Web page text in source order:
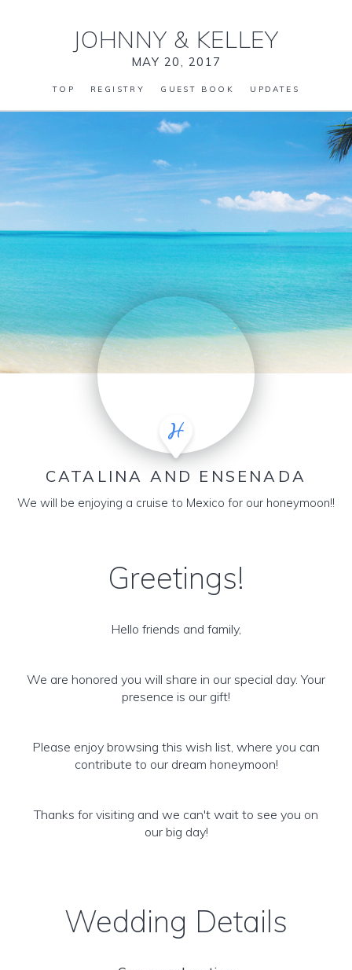
JOHNNY & KELLEY
MAY 20, 2017
TOP REGISTRY GUEST BOOK UPDATES
CATALINA AND ENSENADA
We will be enjoying a cruise to Mexico for our honeymoon!!
Greetings!
Hello friends and family,
We are honored you will share in our special day. Your
presence is our gift!
Please enjoy browsing this wish list, where you can
contribute to our dream honeymoon!
Thanks for visiting and we can't wait to see you on
our big day!
Wedding Details